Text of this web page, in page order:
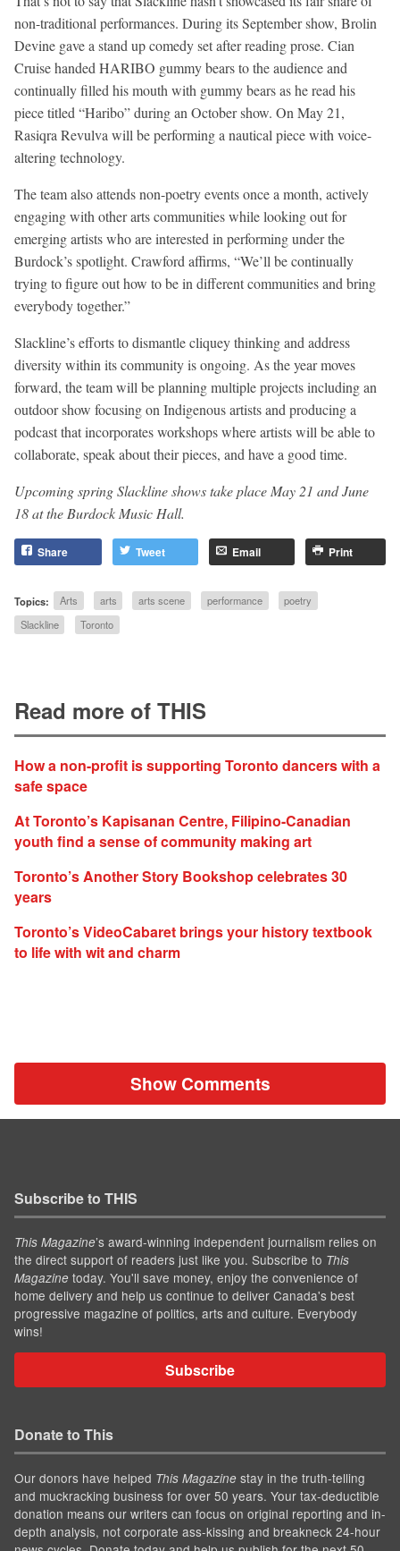
non-traditional performances. During its September show, Brolin
Devine gave a stand up comedy set after reading prose. Cian
Cruise handed HARIBO gummy bears to the audience and
continually filled his mouth with gummy bears as he read his
piece titled “Haribo” during an October show. On May 21,
Rasiqra Revulva will be performing a nautical piece with voice-
altering technology.
The team also attends non-poetry events once a month, actively
engaging with other arts communities while looking out for
emerging artists who are interested in performing under the
Burdock’s spotlight. Crawford affirms, “We’ll be continually
trying to figure out how to be in different communities and bring
everybody together.”
Slackline’s efforts to dismantle cliquey thinking and address
diversity within its community is ongoing. As the year moves
forward, the team will be planning multiple projects including an
outdoor show focusing on Indigenous artists and producing a
podcast that incorporates workshops where artists will be able to
collaborate, speak about their pieces, and have a good time.
Upcoming spring Slackline shows take place May 21 and June
18 at the Burdock Music Hall.
Share Tweet Email Print
Topics: Arts arts arts scene performance
poetry
Slackline
Toronto
Read more of THIS
How a non-profit is supporting Toronto dancers with a
safe space
At Toronto’s Kapisanan Centre, Filipino-Canadian
youth find a sense of community making art
Toronto’s Another Story Bookshop celebrates 30
years
Toronto’s VideoCabaret brings your history textbook
to life with wit and charm
Show Comments
Subscribe to THIS
This Magazine’s award-winning independent journalism relies on
the direct support of readers just like you. Subscribe to This
Magazine today. You'll save money, enjoy the convenience of
home delivery and help us continue to deliver Canada's best
progressive magazine of politics, arts and culture. Everybody
wins!
Subscribe
Donate to This
Our donors have helped This Magazine stay in the truth-telling
and muckracking business for over 50 years. Your tax-deductible
donation means our writers can focus on original reporting and in-
depth analysis, not corporate ass-kissing and breakneck 24-hour